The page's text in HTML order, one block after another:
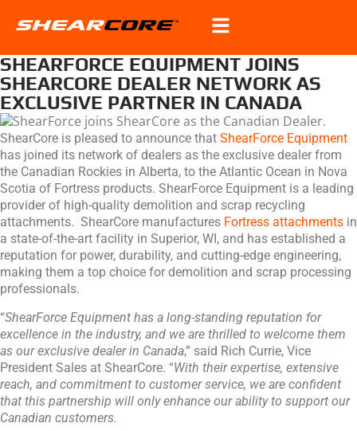
SHEARFORCE EQUIPMENT JOINS
SHEARCORE DEALER NETWORK AS
EXCLUSIVE PARTNER IN CANADA
ShearCore is pleased to announce that ShearForce Equipment
has joined its network of dealers as the exclusive dealer from
the Canadian Rockies in Alberta, to the Atlantic Ocean in Nova
Scotia of Fortress products. ShearForce Equipment is a leading
provider of high-quality demolition and scrap recycling
attachments. ShearCore manufactures Fortress attachments in
a state-of-the-art facility in Superior, WI, and has established a
reputation for power, durability, and cutting-edge engineering,
making them a top choice for demolition and scrap processing
professionals.
“ShearForce Equipment has a long-standing reputation for
excellence in the industry, and we are thrilled to welcome them
as our exclusive dealer in Canada,” said Rich Currie, Vice
President Sales at ShearCore. “With their expertise, extensive
reach, and commitment to customer service, we are confident
that this partnership will only enhance our ability to support our
Canadian customers.